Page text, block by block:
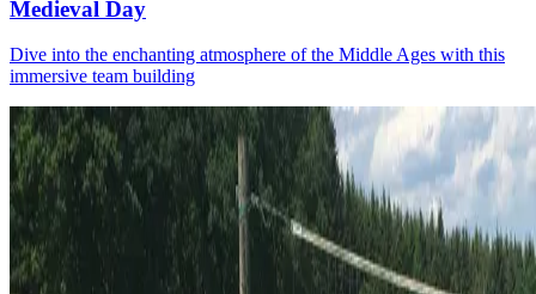
Medieval Day
Dive into the enchanting atmosphere of the Middle Ages with this
immersive team building